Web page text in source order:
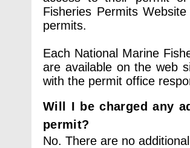
Fisheries Permits
permits.
Each National Marine
are available on the web
with the permit office
Will I be charged any
permit?
No. There are no